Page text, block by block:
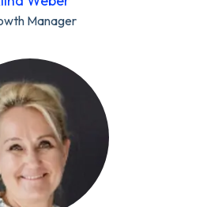
Manager